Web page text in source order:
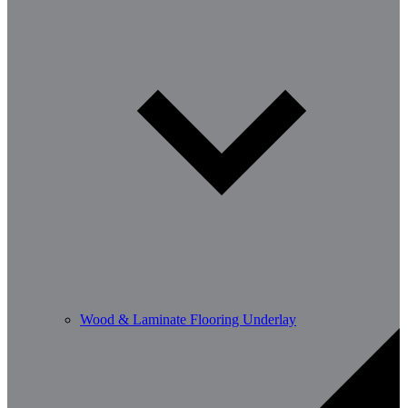
Wood & Laminate Flooring Underlay